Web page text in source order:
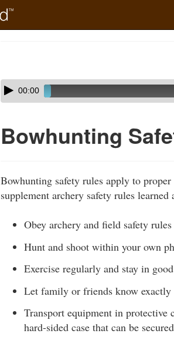
Skip
audio
Audio
Player00:00
Bowhunting
Bowhunting safety rules apply to
supplement archery safety rules
Obey archery and field safety
Hunt and shoot within your own
Exercise regularly and stay in
Let family or friends know
Transport equipment in protective
hard-sided case that can be